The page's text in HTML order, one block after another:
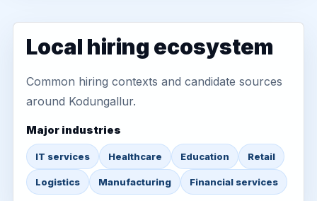
Local hiring ecosystem
Common hiring contexts and candidate sources
around Kodungallur.
Major industries
IT services Healthcare Education Retail
Logistics Manufacturing Financial services